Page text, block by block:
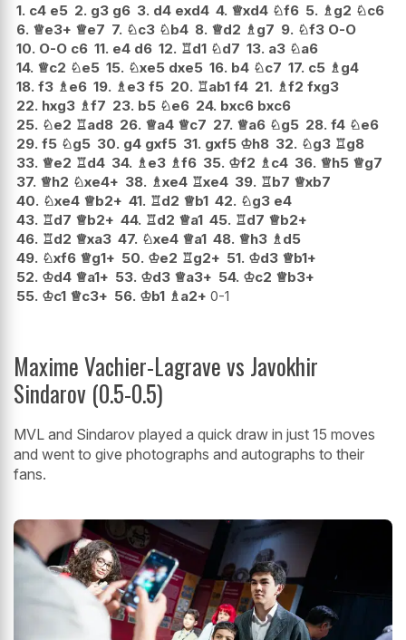
1. c4 e5 2. g3 g6 3. d4 exd4 4. ♕xd4 ♘f6 5. ♗g2 ♘c6
6. ♕e3+ ♕e7 7. ♘c3 ♘b4 8. ♕d2 ♗g7 9. ♘f3 O-O
10. O-O c6 11. e4 d6 12. ♖d1 ♘d7 13. a3 ♘a6
14. ♕c2 ♘e5 15. ♘xe5 dxe5 16. b4 ♘c7 17. c5 ♗g4
18. f3 ♗e6 19. ♗e3 f5 20. ♖ab1 f4 21. ♗f2 fxg3
22. hxg3 ♗f7 23. b5 ♘e6 24. bxc6 bxc6
25. ♘e2 ♖ad8 26. ♕a4 ♕c7 27. ♕a6 ♘g5 28. f4 ♘e6
29. f5 ♘g5 30. g4 gxf5 31. gxf5 ♔h8 32. ♘g3 ♖g8
33. ♕e2 ♖d4 34. ♗e3 ♗f6 35. ♔f2 ♗c4 36. ♕h5 ♕g7
37. ♕h2 ♘xe4+ 38. ♗xe4 ♖xe4 39. ♖b7 ♕xb7
40. ♘xe4 ♕b2+ 41. ♖d2 ♕b1 42. ♘g3 e4
43. ♖d7 ♕b2+ 44. ♖d2 ♕a1 45. ♖d7 ♕b2+
46. ♖d2 ♕xa3 47. ♘xe4 ♕a1 48. ♕h3 ♗d5
49. ♘xf6 ♕g1+ 50. ♔e2 ♖g2+ 51. ♔d3 ♕b1+
52. ♔d4 ♕a1+ 53. ♔d3 ♕a3+ 54. ♔c2 ♕b3+
55. ♔c1 ♕c3+ 56. ♔b1 ♗a2+ 0-1
Maxime Vachier-Lagrave vs Javokhir
Sindarov (0.5-0.5)
MVL and Sindarov played a quick draw in just 15 moves
and went to give photographs and autographs to their
fans.